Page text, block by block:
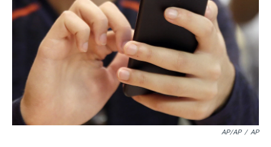
k
s
t
n
AP/AP / AP